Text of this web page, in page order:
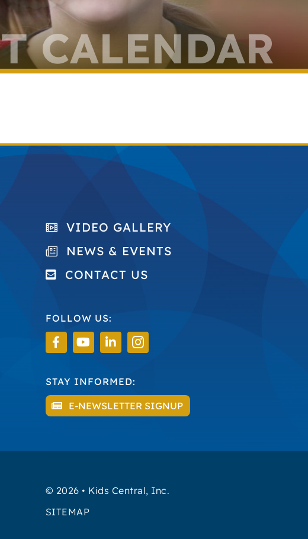
CALENDAR
VIDEO GALLERY
NEWS & EVENTS
CONTACT US
FOLLOW US:
STAY INFORMED:
E-NEWSLETTER SIGNUP
© 2026 • Kids Central, Inc.
SITEMAP